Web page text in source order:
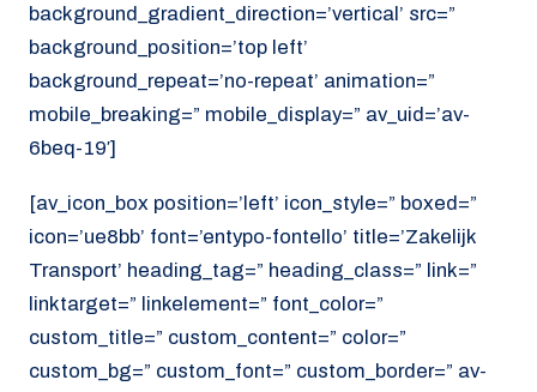
background_gradient_direction=’vertical’ src=”
background_position=’top left’
background_repeat=’no-repeat’ animation=”
mobile_breaking=” mobile_display=” av_uid=’av-
6beq-19′]
[av_icon_box position=’left’ icon_style=” boxed=”
icon=’ue8bb’ font=’entypo-fontello’ title=’Zakelijk
Transport’ heading_tag=” heading_class=” link=”
linktarget=” linkelement=” font_color=”
custom_title=” custom_content=” color=”
custom_bg=” custom_font=” custom_border=” av-